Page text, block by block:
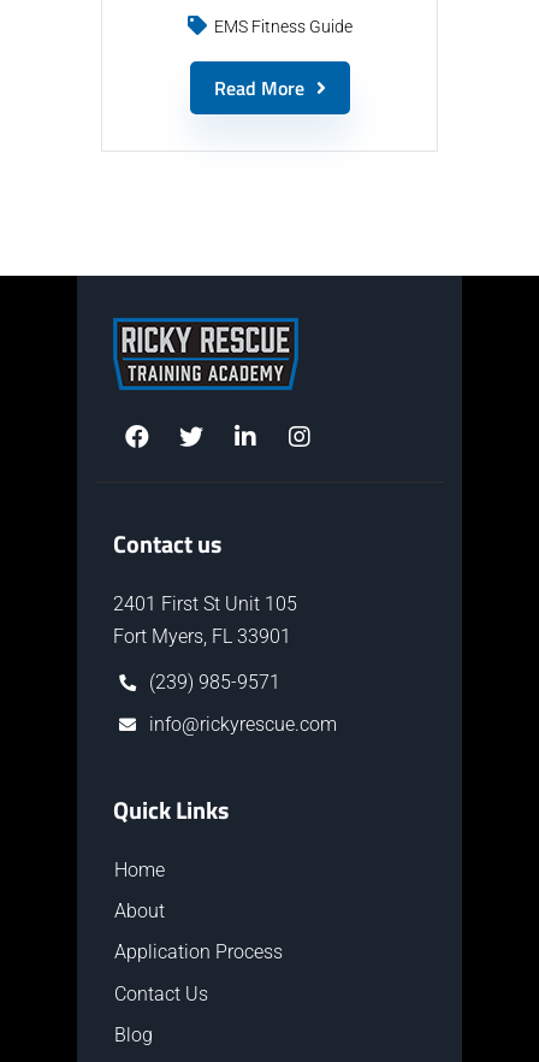
EMS Fitness Guide
Read More
Contact us
2401 First St Unit 105
Fort Myers, FL 33901
(239) 985-9571
info@rickyrescue.com
Quick Links
Home
About
Application Process
Contact Us
Blog